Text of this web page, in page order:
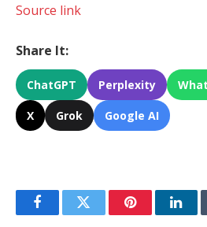
Source link
Share It:
ChatGPT Perplexity
X Grok Google AI
FacebookTwitter Pinterest